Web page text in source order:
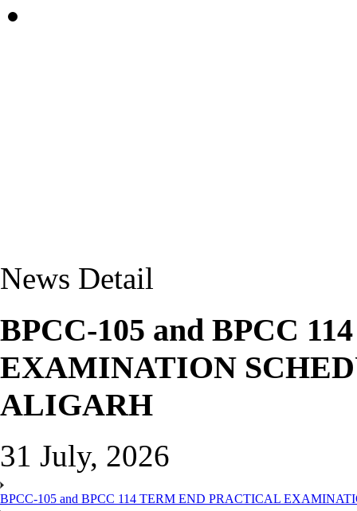
News Detail
BPCC-105 and BPCC
EXAMINATION
ALIGARH
31 July, 2026
BPCC-105 and BPCC 114 TERM END PRACTICAL